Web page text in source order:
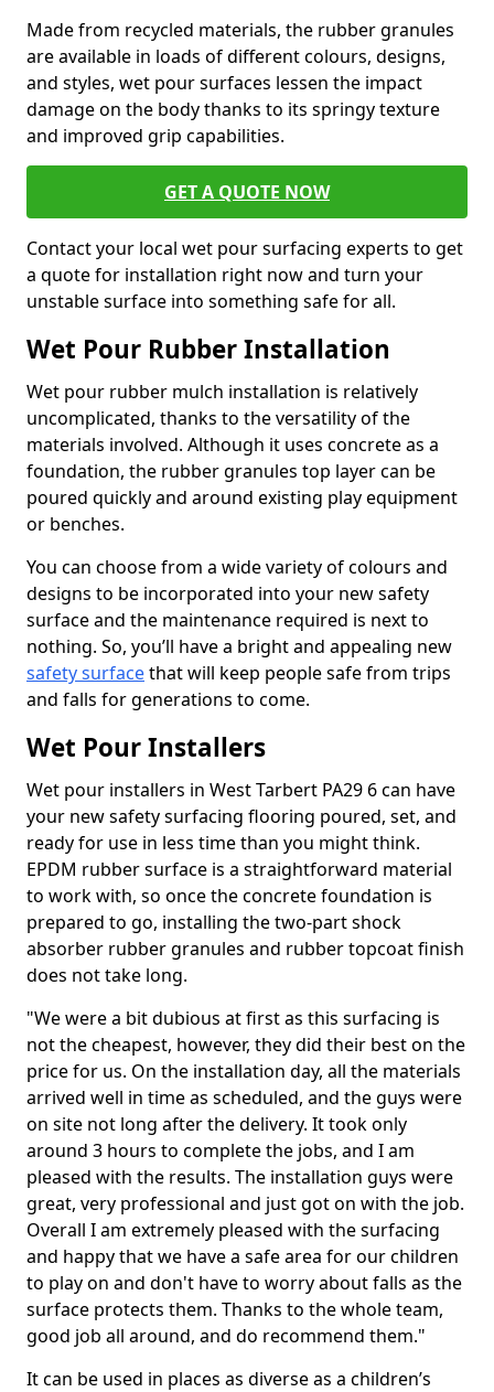
Made from recycled materials, the rubber granules
are available in loads of different colours, designs,
and styles, wet pour surfaces lessen the impact
damage on the body thanks to its springy texture
and improved grip capabilities.
GET A QUOTE NOW
Contact your local wet pour surfacing experts to get
a quote for installation right now and turn your
unstable surface into something safe for all.
Wet Pour Rubber Installation
Wet pour rubber mulch installation is relatively
uncomplicated, thanks to the versatility of the
materials involved. Although it uses concrete as a
foundation, the rubber granules top layer can be
poured quickly and around existing play equipment
or benches.
You can choose from a wide variety of colours and
designs to be incorporated into your new safety
surface and the maintenance required is next to
nothing. So, you’ll have a bright and appealing new
safety surfacethat will keep people safe from trips
and falls for generations to come.
Wet Pour Installers
Wet pour installers in West Tarbert PA29 6 can have
your new safety surfacing flooring poured, set, and
ready for use in less time than you might think.
EPDM rubber surface is a straightforward material
to work with, so once the concrete foundation is
prepared to go, installing the two-part shock
absorber rubber granules and rubber topcoat finish
does not take long.
"We were a bit dubious at first as this surfacing is
not the cheapest, however, they did their best on the
price for us. On the installation day, all the materials
arrived well in time as scheduled, and the guys were
on site not long after the delivery. It took only
around 3 hours to complete the jobs, and I am
pleased with the results. The installation guys were
great, very professional and just got on with the job.
Overall I am extremely pleased with the surfacing
and happy that we have a safe area for our children
to play on and don't have to worry about falls as the
surface protects them. Thanks to the whole team,
good job all around, and do recommend them."
It can be used in places as diverse as a children’s